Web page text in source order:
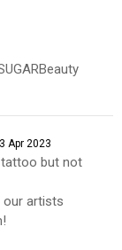
3 Apr 2023
but not
our artists